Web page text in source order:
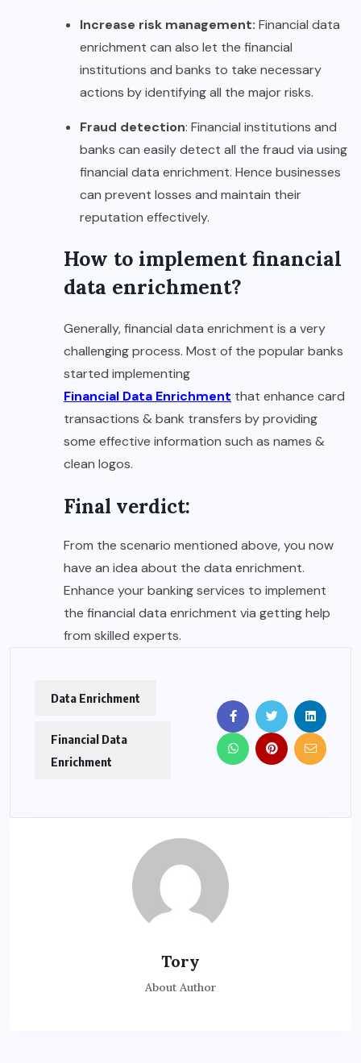
Increase risk management: Financial data
enrichment can also let the financial
institutions and banks to take necessary
actions by identifying all the major risks.
Fraud detection: Financial institutions and
banks can easily detect all the fraud via using
financial data enrichment. Hence businesses
can prevent losses and maintain their
reputation effectively.
How to implement financial
data enrichment?
Generally, financial data enrichment is a very
challenging process. Most of the popular banks
started implementing
Financial Data Enrichment that enhance card
transactions & bank transfers by providing
some effective information such as names &
clean logos.
Final verdict:
From the scenario mentioned above, you now
have an idea about the data enrichment.
Enhance your banking services to implement
the financial data enrichment via getting help
from skilled experts.
Data Enrichment
Financial Data
Enrichment
Tory
About Author